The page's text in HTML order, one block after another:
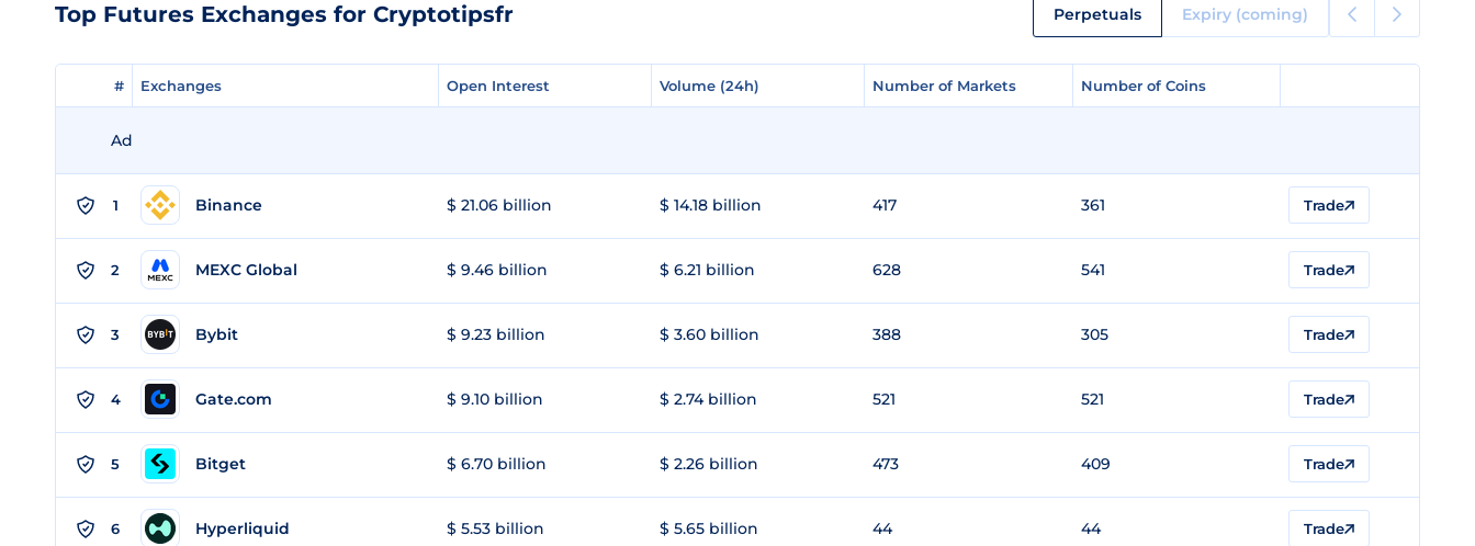
Top Futures Exchanges for Cryptotipsfr Perpetuals Expiry (coming)
# Exchanges Open Interest Volume (24h) Number of Markets Number of Coins
# Exchanges Open Interest Volume (24h) Number of Markets Number of Coins
Ad
1 Binance $ 21.06 billion $ 14.18 billion 417 361 Trade
2 MEXC Global $ 9.46 billion $ 6.21 billion 628 541 Trade
3 Bybit $ 9.23 billion $ 3.60 billion 388 305 Trade
4 Gate.com $ 9.10 billion $ 2.74 billion 521 521 Trade
5 Bitget $ 6.70 billion $ 2.26 billion 473 409 Trade
6 Hyperliquid $ 5.53 billion $ 5.65 billion 44 44 Trade